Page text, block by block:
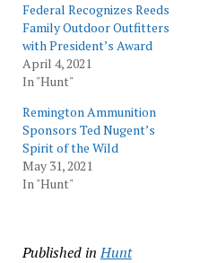
Federal Recognizes Reeds
Family Outdoor Outfitters
with President’s Award
April 4, 2021
In "Hunt"
Remington Ammunition
Sponsors Ted Nugent’s
Spirit of the Wild
May 31, 2021
In "Hunt"
Published in Hunt